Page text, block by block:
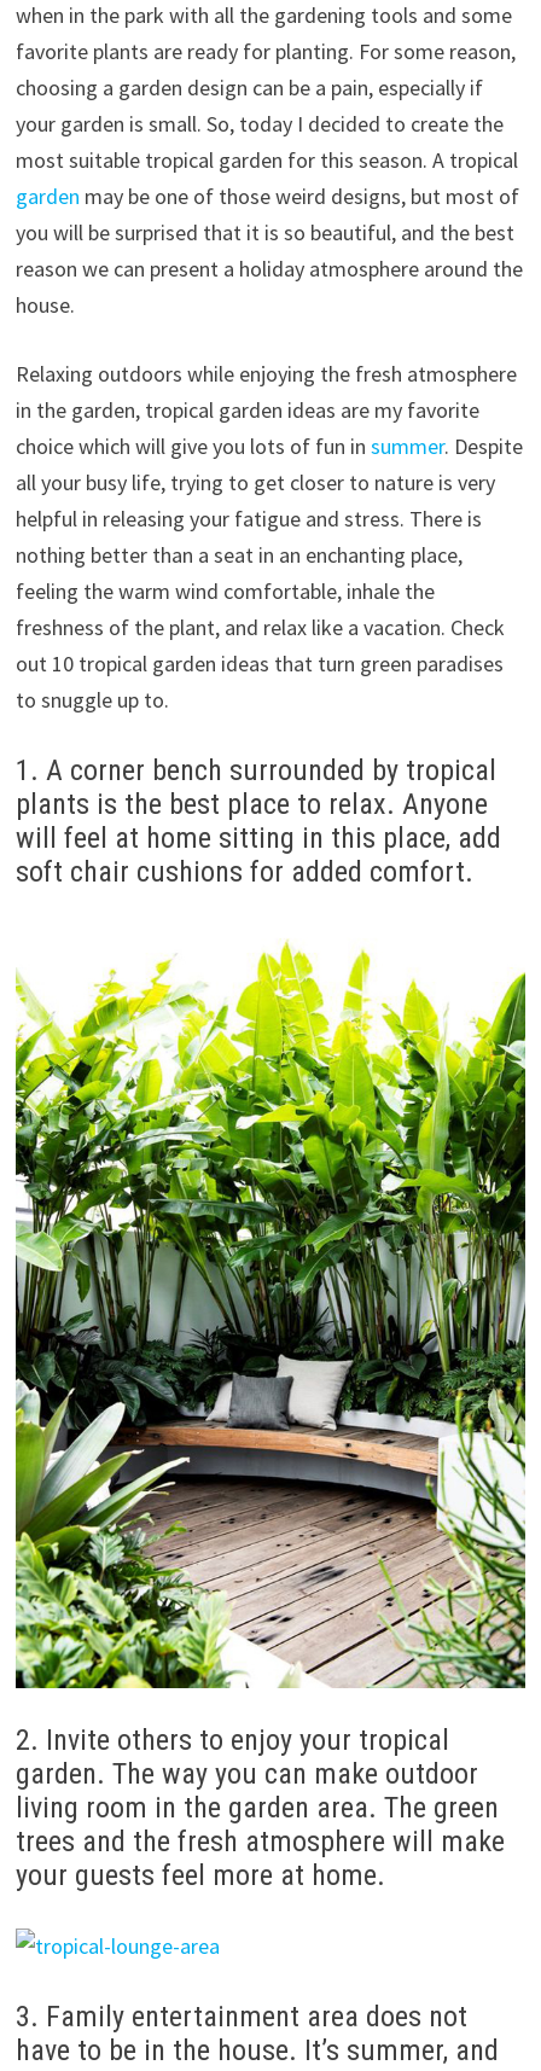
when in the park with all the gardening tools and some
favorite plants are ready for planting. For some reason,
choosing a garden design can be a pain, especially if
your garden is small. So, today I decided to create the
most suitable tropical garden for this season. A tropical
garden may be one of those weird designs, but most of
you will be surprised that it is so beautiful, and the best
reason we can present a holiday atmosphere around the
house.
Relaxing outdoors while enjoying the fresh atmosphere
in the garden, tropical garden ideas are my favorite
choice which will give you lots of fun in summer. Despite
all your busy life, trying to get closer to nature is very
helpful in releasing your fatigue and stress. There is
nothing better than a seat in an enchanting place,
feeling the warm wind comfortable, inhale the
freshness of the plant, and relax like a vacation. Check
out 10 tropical garden ideas that turn green paradises
to snuggle up to.
1. A corner bench surrounded by tropical
plants is the best place to relax. Anyone
will feel at home sitting in this place, add
soft chair cushions for added comfort.
2. Invite others to enjoy your tropical
garden. The way you can make outdoor
living room in the garden area. The green
trees and the fresh atmosphere will make
your guests feel more at home.
3. Family entertainment area does not
have to be in the house. It’s summer, and